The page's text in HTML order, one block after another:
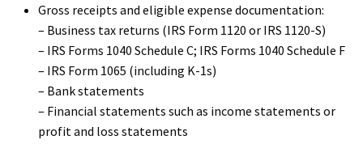
Gross receipts and eligible expense documentation:
– Business tax returns (IRS Form 1120 or IRS 1120-S)
– IRS Forms 1040 Schedule C; IRS Forms 1040 Schedule F
– IRS Form 1065 (including K-1s)
– Bank statements
– Financial statements such as income statements or
profit and loss statements